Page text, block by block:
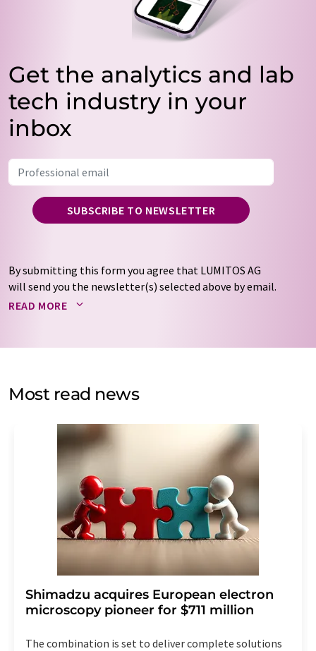
Get the analytics and lab
tech industry in your
inbox
SUBSCRIBE TO NEWSLETTER
By submitting this form you agree that LUMITOS AG
will send you the newsletter(s) selected above by email.
Your data will not be passed on to third parties. Your
by email for the purpose of advertising or market and
Str. 2, 12489 Berlin, Germany or by e-mail at
addition, each email contains a link to unsubscribe from
the corresponding newsletter.
READ MORE
Most read news
Shimadzu acquires European electron
microscopy pioneer for $711 million
The combination is set to deliver complete solutions